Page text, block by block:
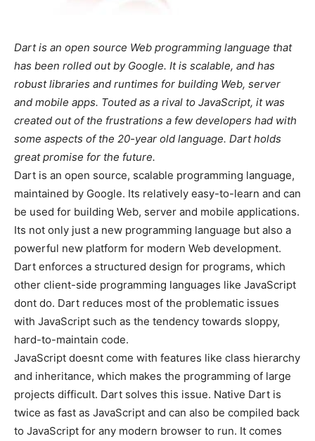
Dart is an open source Web programming language that
has been rolled out by Google. It is scalable, and has
robust libraries and runtimes for building Web, server
and mobile apps. Touted as a rival to JavaScript, it was
created out of the frustrations a few developers had with
some aspects of the 20-year old language. Dart holds
great promise for the future.
Dart is an open source, scalable programming language,
maintained by Google. Its relatively easy-to-learn and can
be used for building Web, server and mobile applications.
Its not only just a new programming language but also a
powerful new platform for modern Web development.
Dart enforces a structured design for programs, which
other client-side programming languages like JavaScript
dont do. Dart reduces most of the problematic issues
with JavaScript such as the tendency towards sloppy,
hard-to-maintain code.
JavaScript doesnt come with features like class hierarchy
and inheritance, which makes the programming of large
projects difficult. Dart solves this issue. Native Dart is
twice as fast as JavaScript and can also be compiled back
to JavaScript for any modern browser to run. It comes